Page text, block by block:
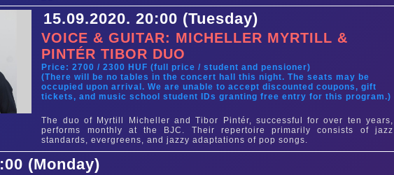
15.09.2020. 20:00 (Tuesday)
VOICE & GUITAR: MICHELLER MYRTILL &
PINTÉR TIBOR DUO
Price: 2700 / 2300 HUF (full price / student and pensioner)
(There will be no tables in the concert hall this night. The seats may be
occupied upon arrival. We are unable to accept discounted coupons, gift
tickets, and music school student IDs granting free entry for this program.)
The duo of Myrtill Micheller and Tibor Pintér, successful for over ten years,
performs monthly at the BJC. Their repertoire primarily consists of jazz
standards, evergreens, and jazzy adaptations of pop songs.
(Monday)